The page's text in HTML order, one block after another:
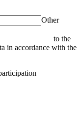
Other
to the
in accordance with the